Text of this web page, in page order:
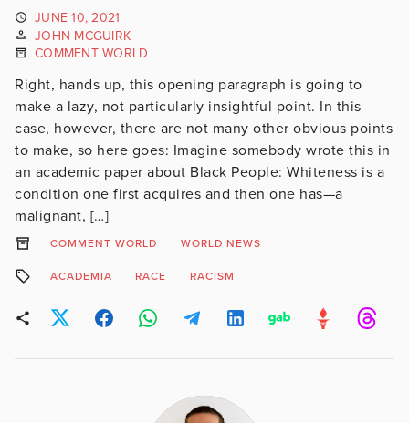
JUNE 10, 2021
JOHN MCGUIRK
COMMENT WORLD
Right, hands up, this opening paragraph is going to
make a lazy, not particularly insightful point. In this
case, however, there are not many other obvious points
to make, so here goes: Imagine somebody wrote this in
an academic paper about Black People: Whiteness is a
condition one first acquires and then one has—a
malignant, […]
COMMENT WORLD WORLD NEWS
ACADEMIA RACE RACISM